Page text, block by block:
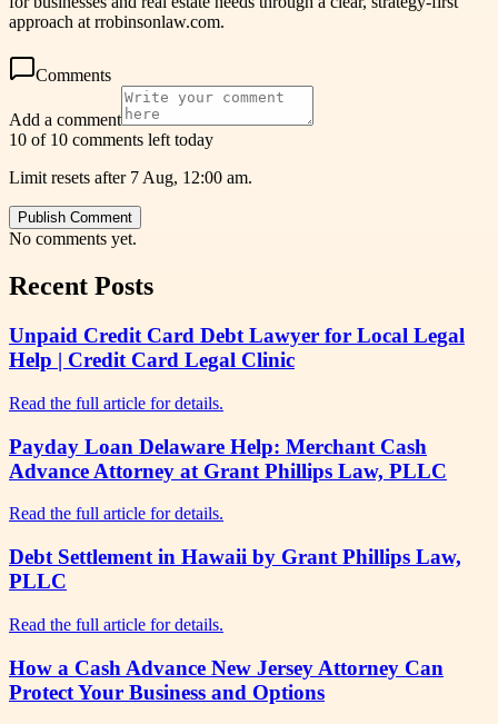
approach at rrobinsonlaw.com.
Comments
Add a comment
10 of 10 comments left today
Limit resets after 7 Aug, 12:00 am.
Publish Comment
No comments yet.
Recent Posts
Unpaid Credit Card Debt Lawyer for Local Legal
Help | Credit Card Legal Clinic
Read the full article for details.
Payday Loan Delaware Help: Merchant Cash
Advance Attorney at Grant Phillips Law, PLLC
Read the full article for details.
Debt Settlement in Hawaii by Grant Phillips Law,
PLLC
Read the full article for details.
How a Cash Advance New Jersey Attorney Can
Protect Your Business and Options